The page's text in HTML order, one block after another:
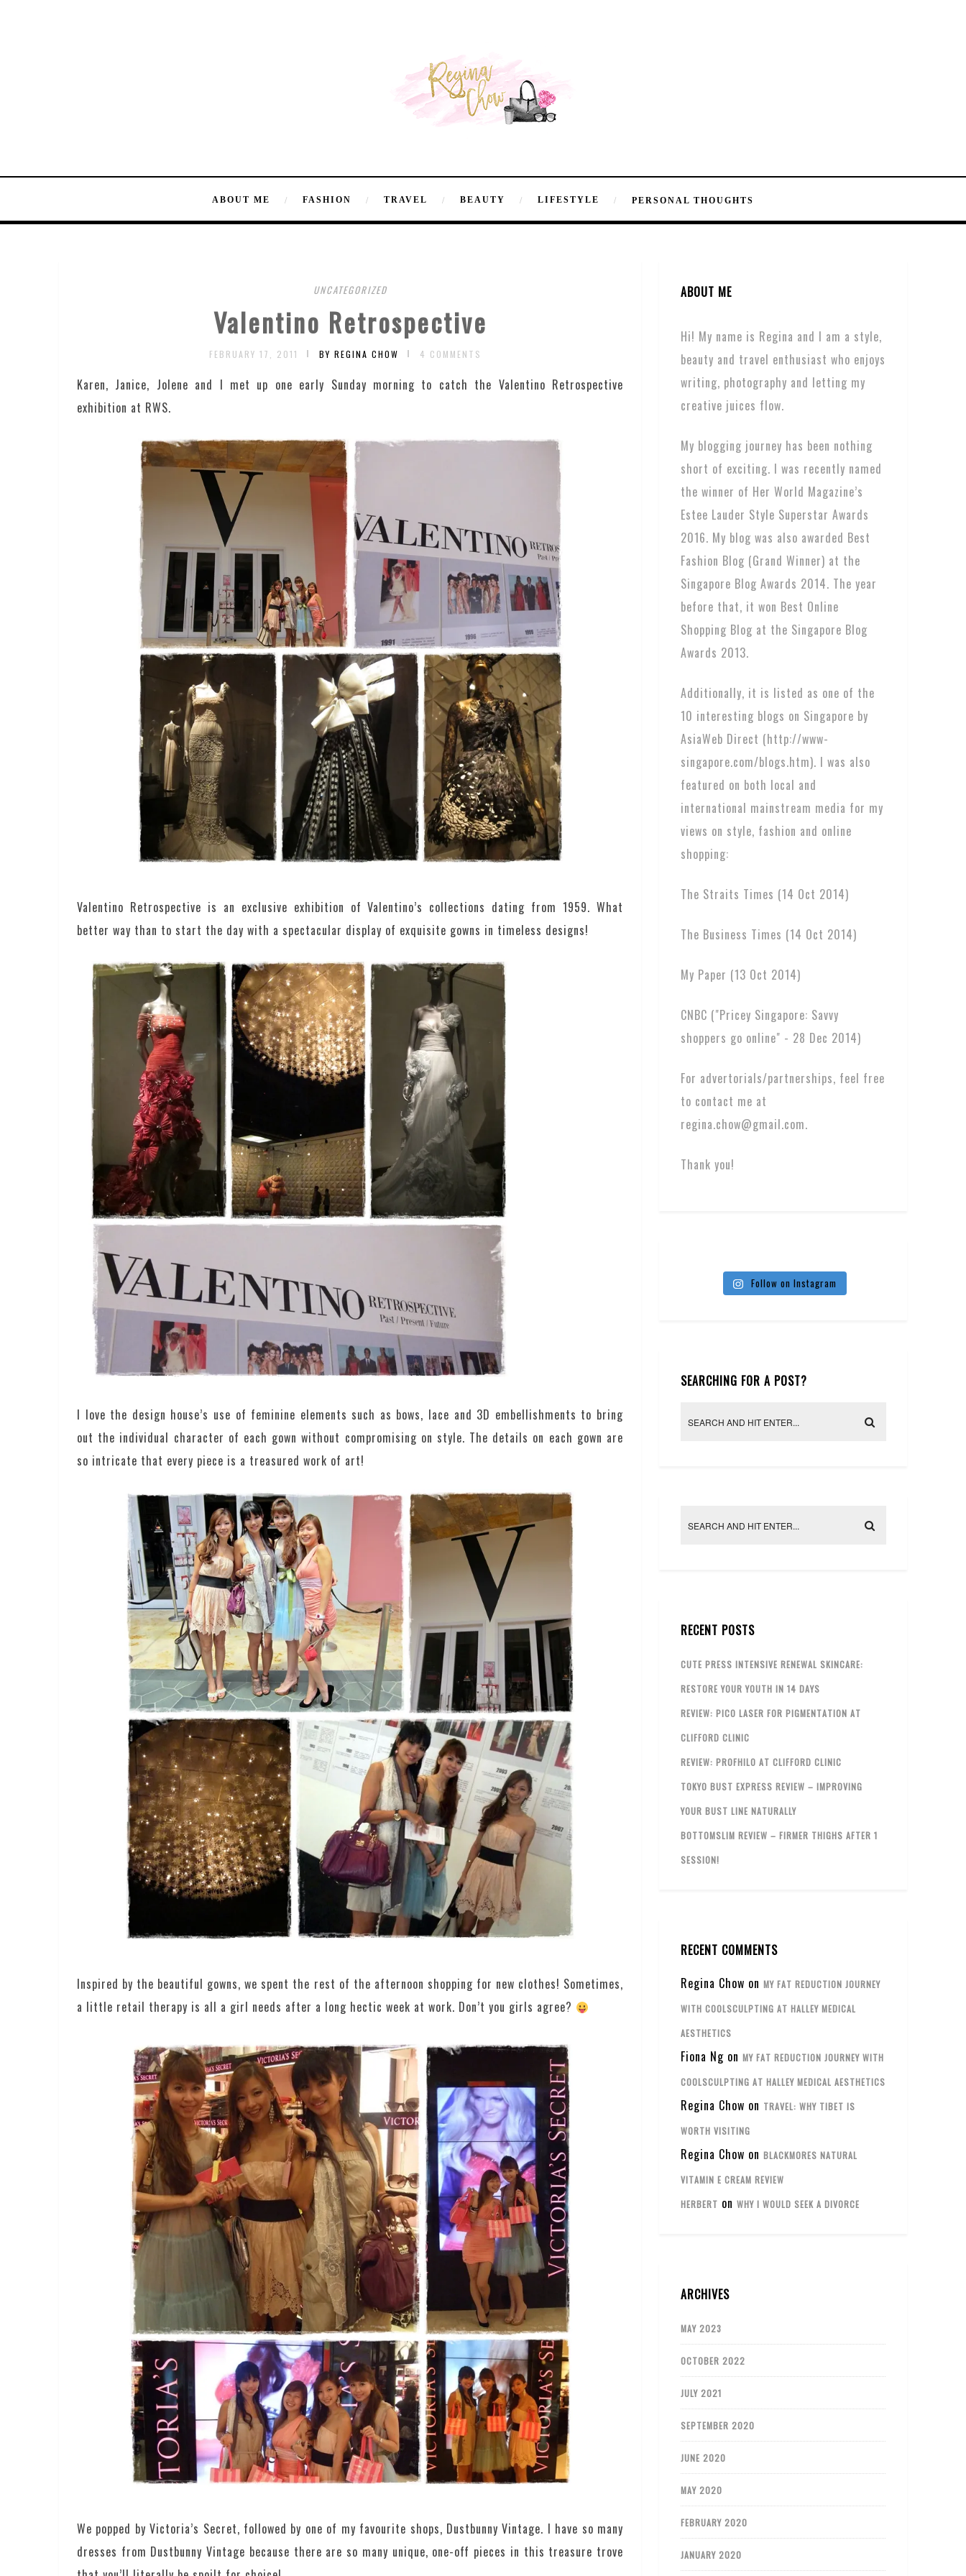
ABOUT ME FASHION TRAVEL BEAUTY LIFESTYLE PERSONAL THOUGHTS
UNCATEGORIZED
Valentino Retrospective
FEBRUARY 17, 2011 BY REGINA CHOW 4 COMMENTS
Karen, Janice, Jolene and I met up one early Sunday morning to catch the Valentino Retrospective
exhibition at RWS.
Valentino Retrospective is an exclusive exhibition of Valentino’s collections dating from 1959. What
better way than to start the day with a spectacular display of exquisite gowns in timeless designs!
I love the design house’s use of feminine elements such as bows, lace and 3D embellishments to bring
out the individual character of each gown without compromising on style. The details on each gown are
so intricate that every piece is a treasured work of art!
Inspired by the beautiful gowns, we spent the rest of the afternoon shopping for new clothes! Sometimes,
a little retail therapy is all a girl needs after a long hectic week at work. Don’t you girls agree?
We popped by Victoria’s Secret, followed by one of my favourite shops, Dustbunny Vintage. I have so many
dresses from Dustbunny Vintage because there are so many unique, one-off pieces in this treasure trove
ABOUT ME
Hi! My name is Regina and I am a style,
beauty and travel enthusiast who enjoys
writing, photography and letting my
creative juices flow.
My blogging journey has been nothing
short of exciting. I was recently named
the winner of Her World Magazine’s
Estee Lauder Style Superstar Awards
2016. My blog was also awarded Best
Fashion Blog (Grand Winner) at the
Singapore Blog Awards 2014. The year
before that, it won Best Online
Shopping Blog at the Singapore Blog
Awards 2013.
Additionally, it is listed as one of the
10 interesting blogs on Singapore by
AsiaWeb Direct (http://www-
singapore.com/blogs.htm). I was also
featured on both local and
international mainstream media for my
views on style, fashion and online
shopping:
The Straits Times (14 Oct 2014)
The Business Times (14 Oct 2014)
My Paper (13 Oct 2014)
CNBC ("Pricey Singapore: Savvy
shoppers go online" - 28 Dec 2014)
For advertorials/partnerships, feel free
to contact me at
regina.chow@gmail.com.
Thank you!
Follow on Instagram
SEARCHING FOR A POST?
RECENT POSTS
CUTE PRESS INTENSIVE RENEWAL SKINCARE:
RESTORE YOUR YOUTH IN 14 DAYS
REVIEW: PICO LASER FOR PIGMENTATION AT
CLIFFORD CLINIC
REVIEW: PROFHILO AT CLIFFORD CLINIC
TOKYO BUST EXPRESS REVIEW – IMPROVING
YOUR BUST LINE NATURALLY
BOTTOMSLIM REVIEW – FIRMER THIGHS AFTER 1
SESSION!
RECENT COMMENTS
Regina Chow on MY FAT REDUCTION JOURNEY
WITH COOLSCULPTING AT HALLEY MEDICAL
AESTHETICS
Fiona Ng on MY FAT REDUCTION JOURNEY WITH
COOLSCULPTING AT HALLEY MEDICAL AESTHETICS
Regina Chow on TRAVEL: WHY TIBET IS
WORTH VISITING
Regina Chow on BLACKMORES NATURAL
VITAMIN E CREAM REVIEW
HERBERT on WHY I WOULD SEEK A DIVORCE
ARCHIVES
MAY 2023
OCTOBER 2022
JULY 2021
SEPTEMBER 2020
JUNE 2020
MAY 2020
FEBRUARY 2020
JANUARY 2020